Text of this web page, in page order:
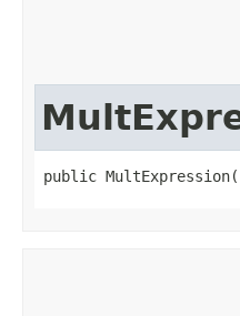
public